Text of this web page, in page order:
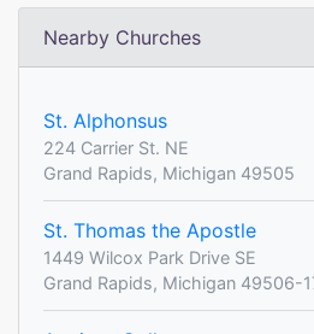
Nearby Churches
St. Alphonsus
224 Carrier St. NE
Grand Rapids, Michigan 49505
St. Thomas the Apostle
1449 Wilcox Park Drive SE
Grand Rapids, Michigan 49506-